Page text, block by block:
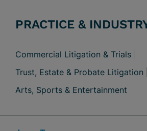
PRACTICE &
Commercial Litigation & Trials
Trust, Estate & Probate Litigation
Arts, Sports & Entertainment